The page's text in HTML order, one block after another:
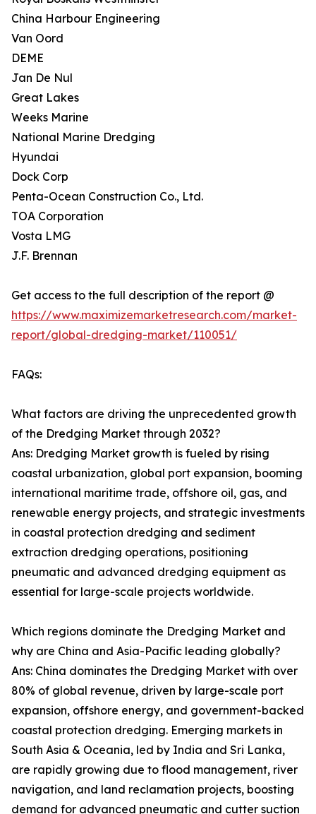
China Harbour Engineering
Van Oord
DEME
Jan De Nul
Great Lakes
Weeks Marine
National Marine Dredging
Hyundai
Dock Corp
Penta-Ocean Construction Co., Ltd.
TOA Corporation
Vosta LMG
J.F. Brennan
Get access to the full description of the report @
https://www.maximizemarketresearch.com/market-
report/global-dredging-market/110051/
FAQs:
What factors are driving the unprecedented growth
of the Dredging Market through 2032?
Ans: Dredging Market growth is fueled by rising
coastal urbanization, global port expansion, booming
international maritime trade, offshore oil, gas, and
renewable energy projects, and strategic investments
in coastal protection dredging and sediment
extraction dredging operations, positioning
pneumatic and advanced dredging equipment as
essential for large-scale projects worldwide.
Which regions dominate the Dredging Market and
why are China and Asia-Pacific leading globally?
Ans: China dominates the Dredging Market with over
80% of global revenue, driven by large-scale port
expansion, offshore energy, and government-backed
coastal protection dredging. Emerging markets in
South Asia & Oceania, led by India and Sri Lanka,
are rapidly growing due to flood management, river
navigation, and land reclamation projects, boosting
demand for advanced pneumatic and cutter suction